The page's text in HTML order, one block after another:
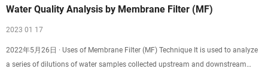
Water Quality Analysis by Membrane Filter (MF)
2023 01 17
2022年5月26日 · Uses of Membrane Filter (MF) Technique It is used to analyze
a series of dilutions of water samples collected upstream and downstream